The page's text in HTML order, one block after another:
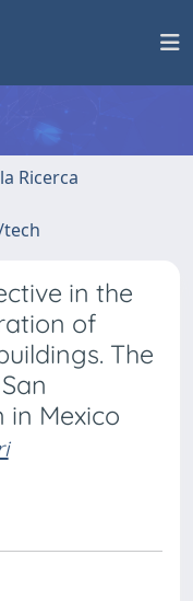
Ricerca
in the
of
The
in Mexico